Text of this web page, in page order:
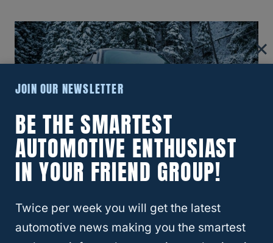
What Size Lift Do You Need For 37-
Inch Tires On Silverado?
JOIN OUR NEWSLETTER
BE THE SMARTEST
AUTOMOTIVE ENTHUSIAST
IN YOUR FRIEND GROUP!
Twice per week you will get the latest
automotive news making you the smartest